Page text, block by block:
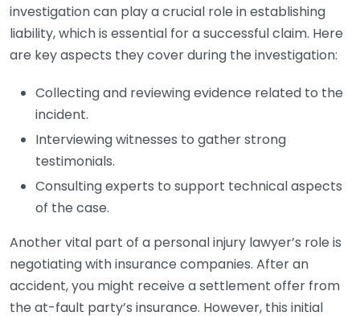
investigation can play a crucial role in establishing
liability, which is essential for a successful claim. Here
are key aspects they cover during the investigation:
Collecting and reviewing evidence related to the
incident.
Interviewing witnesses to gather strong
testimonials.
Consulting experts to support technical aspects
of the case.
Another vital part of a personal injury lawyer’s role is
negotiating with insurance companies. After an
accident, you might receive a settlement offer from
the at-fault party’s insurance. However, this initial